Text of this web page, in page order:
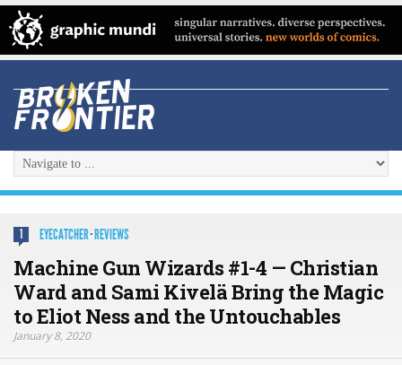
1 EYECATCHER· REVIEWS
Machine Gun Wizards #1-4 — Christian
Ward and Sami Kivelä Bring the Magic
to Eliot Ness and the Untouchables
January 8, 2020